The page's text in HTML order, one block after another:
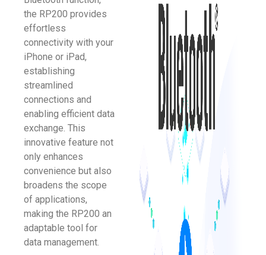
the RP200 provides
effortless
connectivity with your
iPhone or iPad,
establishing
streamlined
connections and
enabling efficient data
exchange. This
innovative feature not
only enhances
convenience but also
broadens the scope
of applications,
making the RP200 an
adaptable tool for
data management.